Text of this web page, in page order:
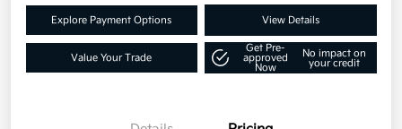
Explore Payment Options View Details
Value Your Trade
Get Pre-
approved
Now
No impact on
your credit